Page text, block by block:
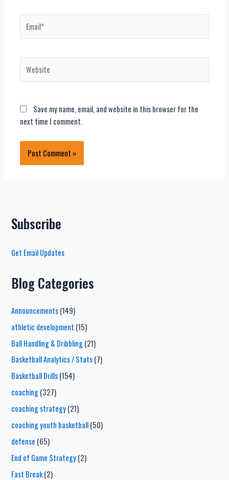
Save my name, email, and website in this browser for the
next time I comment.
Subscribe
Get Email Updates
Blog Categories
Announcements(149)
athletic development (15)
Ball Handling & Dribbling(21)
Basketball Analytics / Stats(7)
Basketball Drills(154)
coaching(327)
coaching strategy(21)
coaching youth basketball(50)
defense (65)
End of Game Strategy(2)
Fast Break(2)